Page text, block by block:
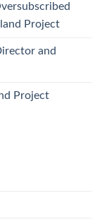
Project
and
Project